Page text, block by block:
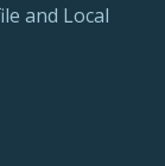
and Local